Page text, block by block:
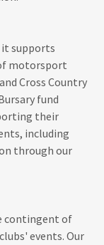
it supports
motorsport
Cross Country
fund
their
including
through our
contingent of
events. Our